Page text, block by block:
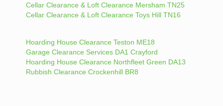
Cellar Clearance & Loft Clearance Mersham TN25
Cellar Clearance & Loft Clearance Toys Hill TN16
Hoarding House Clearance Teston ME18
Garage Clearance Services DA1 Crayford
Hoarding House Clearance Northfleet Green DA13
Rubbish Clearance Crockenhill BR8